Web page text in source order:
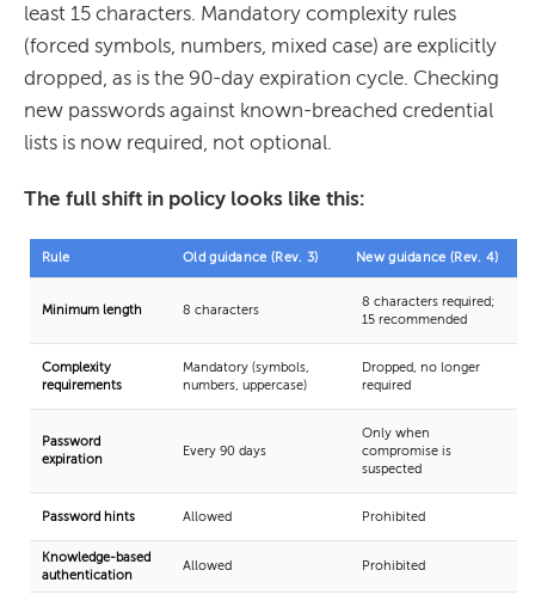
least 15 characters. Mandatory complexity rules
(forced symbols, numbers, mixed case) are explicitly
dropped, as is the 90-day expiration cycle. Checking
new passwords against known-breached credential
lists is now required, not optional.
The full shift in policy looks like this:
Rule Old guidance (Rev. 3) New guidance (Rev. 4)
Minimum length 8 characters
8 characters required;
15 recommended
Complexity
requirements
Mandatory (symbols,
numbers, uppercase)
Dropped, no longer
required
Password
expiration
Every 90 days
Only when
compromise is
suspected
Password hints Allowed Prohibited
Knowledge-based
authentication
Allowed Prohibited